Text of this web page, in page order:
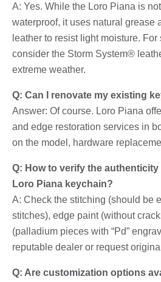
A: Yes. While the Loro Piana is
waterproof, it uses natural grease
leather to resist light moisture.
consider the Storm System®
extreme weather.
Q: Can I renovate my existing
Answer: Of course. Loro Piana
and edge restoration services in
on the model, hardware
Q: How to verify the
Loro Piana keychain?
A: Check the stitching (should be
stitches), edge paint (without
(palladium pieces with “Pd”
reputable dealer or request
Q: Are customization options